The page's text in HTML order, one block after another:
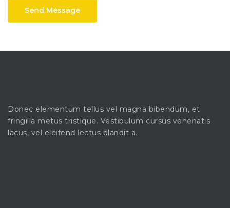
Send Message
Donec elementum tellus vel magna bibendum, et
fringilla metus tristique. Vestibulum cursus venenatis
lacus, vel eleifend lectus blandit a.